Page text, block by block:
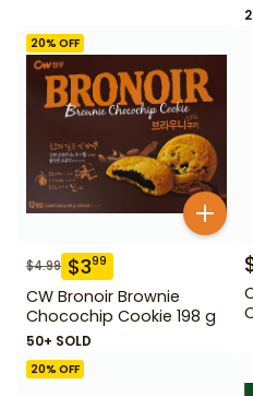
20% OFF
$4.99 $399
CW Bronoir Brownie
Chocochip Cookie 198 g
50+ SOLD
20% OFF